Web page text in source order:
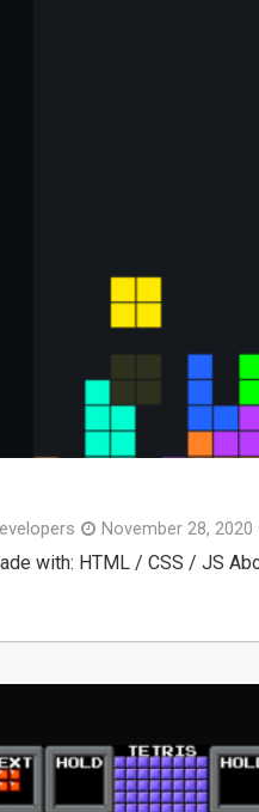
November 28, 2020
with: HTML / CSS / JS